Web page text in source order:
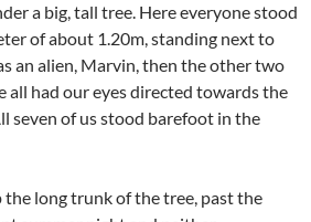
a big, tall tree. Here everyone stood
of about 1.20m, standing next to
an alien, Marvin, then the other two
all had our eyes directed towards the
seven of us stood barefoot in the
the long trunk of the tree, past the